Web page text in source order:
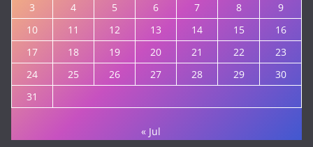
3
4 5 6 7 8
9
10
11 12 13 14 15
16
17
18 19 20 21 22
23
24
25 26 27 28 29
30
31
« Jul